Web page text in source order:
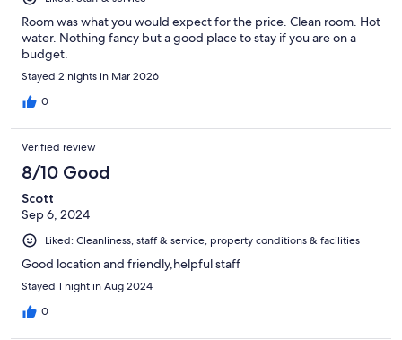
Room was what you would expect for the price. Clean room. Hot
water. Nothing fancy but a good place to stay if you are on a
budget.
Stayed 2 nights in Mar 2026
0
Verified review
8/10 Good
Scott
Sep 6, 2024
Liked: Cleanliness, staff & service, property conditions & facilities
Good location and friendly,helpful staff
Stayed 1 night in Aug 2024
0